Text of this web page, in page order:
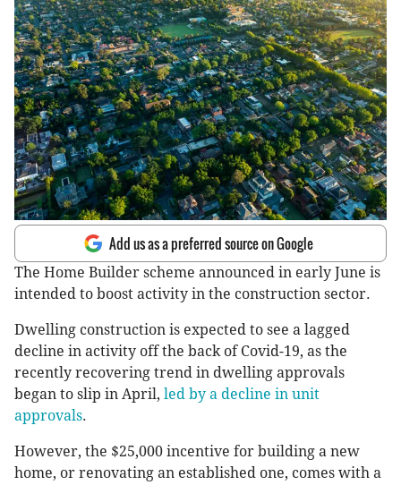
Add us as a preferred source on Google
The Home Builder scheme announced in early June is
intended to boost activity in the construction sector.
Dwelling construction is expected to see a lagged
decline in activity off the back of Covid-19, as the
recently recovering trend in dwelling approvals
began to slip in April, led by a decline in unit
approvals.
However, the $25,000 incentive for building a new
home, or renovating an established one, comes with a